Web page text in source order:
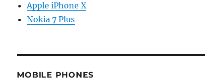
Apple iPhone X
Nokia 7 Plus
MOBILE PHONES